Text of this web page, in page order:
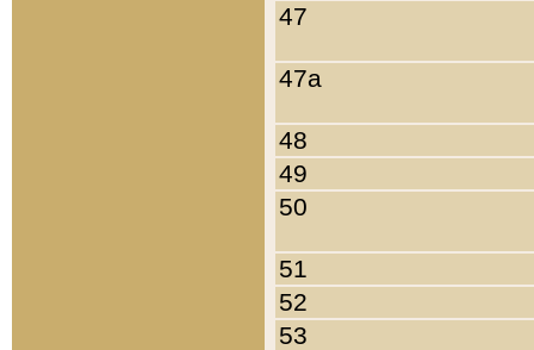
47
47a
48
49
50
51
52
53